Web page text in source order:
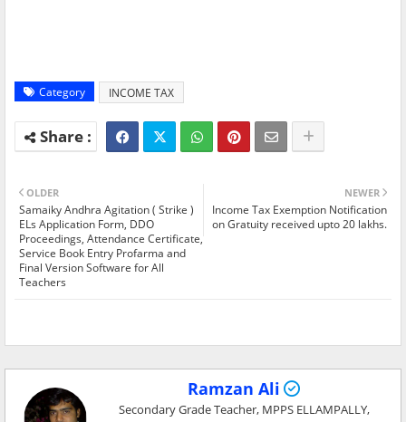
Category INCOME TAX
NEWER
Income Tax Exemption Notification
on Gratuity received upto 20 lakhs.
OLDER
Samaiky Andhra Agitation ( Strike )
ELs Application Form, DDO
Proceedings, Attendance Certificate,
Service Book Entry Profarma and
Final Version Software for All
Teachers
Ramzan Ali
Secondary Grade Teacher, MPPS ELLAMPALLY,